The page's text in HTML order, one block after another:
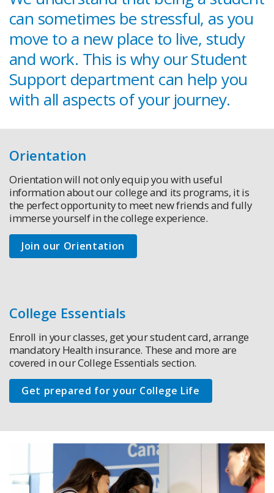
can sometimes be stressful, as you
move to a new place to live, study
and work. This is why our Student
Support department can help you
with all aspects of your journey.
Orientation
Orientation will not only equip you with useful
information about our college and its programs, it is
the perfect opportunity to meet new friends and fully
immerse yourself in the college experience.
Join our Orientation
College Essentials
Enroll in your classes, get your student card, arrange
mandatory Health insurance. These and more are
covered in our College Essentials section.
Get prepared for your College Life